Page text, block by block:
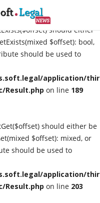
should either
$offset): bool,
should be used to
application/
on line 189
should either be
$offset): mixed, or
should be used to
application/
on line 203